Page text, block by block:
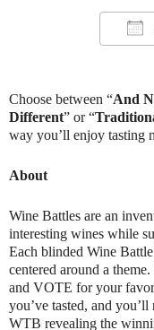
Choose between “And
Different” or “
way you’ll enjoy tasting
About
Wine Battles are an
interesting wines while
Each blinded Wine
centered around a
and VOTE for your
you’ve tasted, and
WTB revealing the